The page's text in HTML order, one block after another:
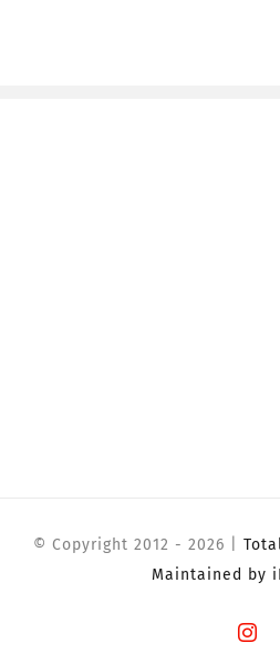
© Copyright 2012 - 2026 |
Maintained by